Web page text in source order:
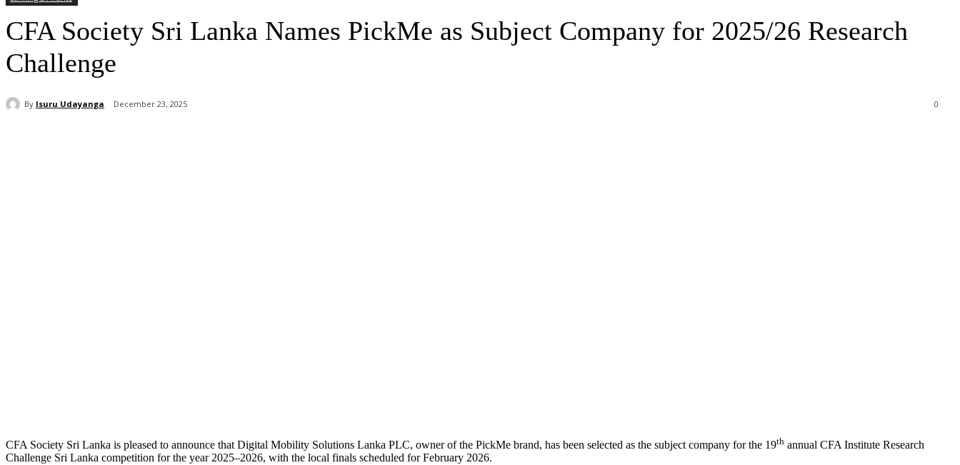
CFA Society Sri Lanka Names PickMe as Subject Company for 2025/26 Research
Challenge
By Isuru Udayanga December 23, 2025 0
CFA Society Sri Lanka is pleased to announce that Digital Mobility Solutions Lanka PLC, owner of the PickMe brand, has been selected as the subject company for the 19th annual CFA Institute Research
Challenge Sri Lanka competition for the year 2025–2026, with the local finals scheduled for February 2026.